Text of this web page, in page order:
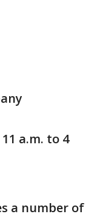
a.m. to 4
a number of